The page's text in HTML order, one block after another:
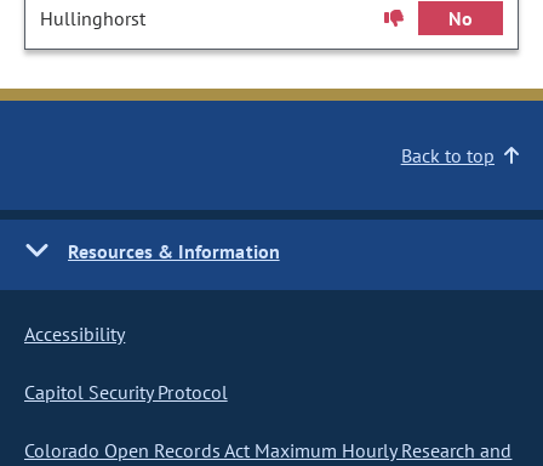
Hullinghorst No
Back to top
Resources & Information
Accessibility
Capitol Security Protocol
Colorado Open Records Act Maximum Hourly Research and